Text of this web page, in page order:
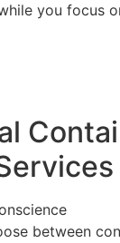
you focus
between